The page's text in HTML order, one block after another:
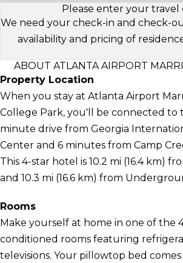
Please enter your travel
We need your check-in and check-
availability and pricing of
ABOUT ATLANTA AIRPORT
Property Location
When you stay at Atlanta Airport
College Park, you'll be connected to
minute drive from Georgia
Center and 6 minutes from Camp
This 4-star hotel is 10.2 mi (16.4 km)
and 10.3 mi (16.6 km) from
Rooms
Make yourself at home in one of the
conditioned rooms featuring
televisions. Your pillowtop bed